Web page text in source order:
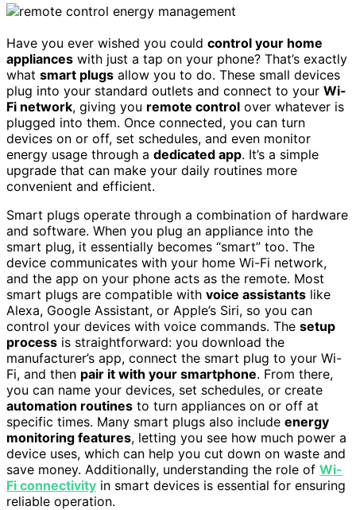
Have you ever wished you could control your home
appliances with just a tap on your phone? That’s exactly
what smart plugs allow you to do. These small devices
plug into your standard outlets and connect to your Wi-
Fi network, giving you remote control over whatever is
plugged into them. Once connected, you can turn
devices on or off, set schedules, and even monitor
energy usage through a dedicated app. It’s a simple
upgrade that can make your daily routines more
convenient and efficient.
Smart plugs operate through a combination of hardware
and software. When you plug an appliance into the
smart plug, it essentially becomes “smart” too. The
device communicates with your home Wi-Fi network,
and the app on your phone acts as the remote. Most
smart plugs are compatible with voice assistants like
Alexa, Google Assistant, or Apple’s Siri, so you can
control your devices with voice commands. The setup
process is straightforward: you download the
manufacturer’s app, connect the smart plug to your Wi-
Fi, and then pair it with your smartphone. From there,
you can name your devices, set schedules, or create
automation routines to turn appliances on or off at
specific times. Many smart plugs also include energy
monitoring features, letting you see how much power a
device uses, which can help you cut down on waste and
save money. Additionally, understanding the role of Wi-
Fi connectivity in smart devices is essential for ensuring
reliable operation.